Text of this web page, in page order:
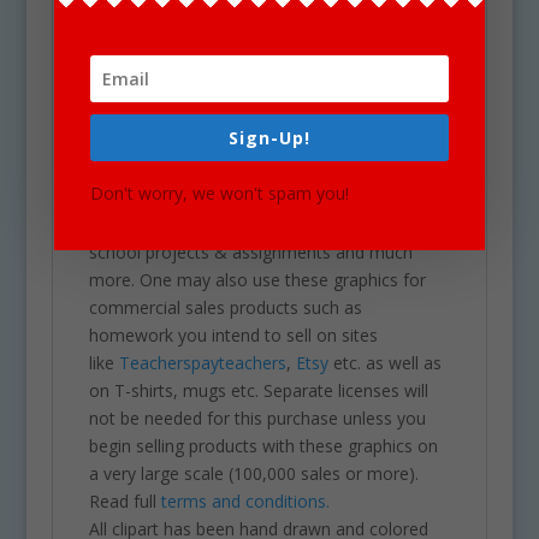
white). Each image is high res (300 dpi) and on
a transparent PNG.
Our clipart is very easy to adjust and use for
all purposes. May be used in a variety of
business cards, websites, stationary,
school projects & assignments and much
more. One may also use these graphics for
commercial sales products such as
homework you intend to sell on sites
like Teacherspayteachers, Etsyetc. as well as
on T-shirts, mugs etc. Separate licenses will
not be needed for this purchase unless you
begin selling products with these graphics on
a very large scale (100,000 sales or more).
Read full terms and conditions.
All clipart has been hand drawn and colored
Sign-Up!
Don't worry, we won't spam you!